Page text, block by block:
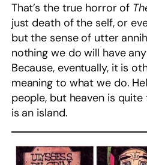
That’s the true horror of
just death of the self, or
but the sense of utter
nothing we do will have
Because, eventually, it is
meaning to what we do.
people, but heaven is
is an island.